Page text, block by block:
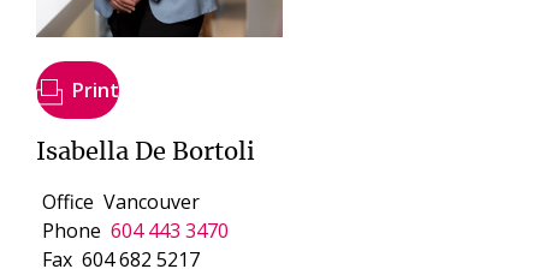
Print
Isabella De Bortoli
Office Vancouver
Phone 604 443 3470
Fax 604 682 5217